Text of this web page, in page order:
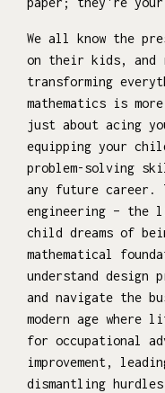
We all know the
on their kids, and
transforming
mathematics is
just about acing
equipping your
problem-solving
any future career.
engineering – the
child dreams of
mathematical
understand design
and navigate the
modern age
for occupational
improvement,
dismantling